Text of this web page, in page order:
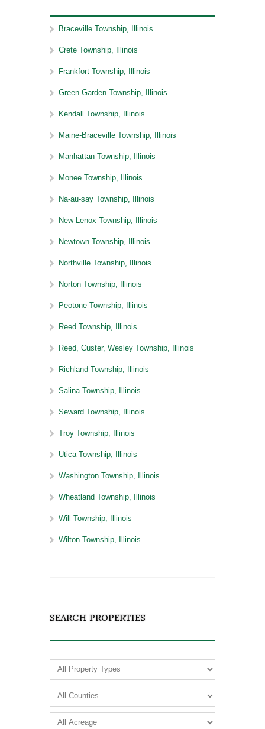
Braceville Township, Illinois
Crete Township, Illinois
Frankfort Township, Illinois
Green Garden Township, Illinois
Kendall Township, Illinois
Maine-Braceville Township, Illinois
Manhattan Township, Illinois
Monee Township, Illinois
Na-au-say Township, Illinois
New Lenox Township, Illinois
Newtown Township, Illinois
Northville Township, Illinois
Norton Township, Illinois
Peotone Township, Illinois
Reed Township, Illinois
Reed, Custer, Wesley Township, Illinois
Richland Township, Illinois
Salina Township, Illinois
Seward Township, Illinois
Troy Township, Illinois
Utica Township, Illinois
Washington Township, Illinois
Wheatland Township, Illinois
Will Township, Illinois
Wilton Township, Illinois
SEARCH PROPERTIES